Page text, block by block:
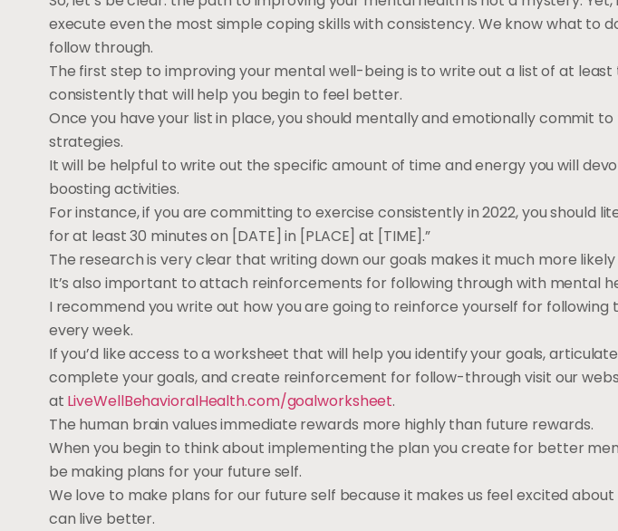
execute even the most simple coping skills with consistency. We know what to
follow through.
The first step to improving your mental well-being is to write out a list of at
consistently that will help you begin to feel better.
Once you have your list in place, you should mentally and emotionally commit
strategies.
It will be helpful to write out the specific amount of time and energy you will
boosting activities.
For instance, if you are committing to exercise consistently in 2022, you should
for at least 30 minutes on [DATE] in [PLACE] at [TIME].”
The research is very clear that writing down our goals makes it much more
It’s also important to attach reinforcements for following through with mental
I recommend you write out how you are going to reinforce yourself for
every week.
If you’d like access to a worksheet that will help you identify your goals,
complete your goals, and create reinforcement for follow-through visit our
at LiveWellBehavioralHealth.com/goalworksheet.
The human brain values immediate rewards more highly than future rewards.
When you begin to think about implementing the plan you create for better
be making plans for your future self.
We love to make plans for our future self because it makes us feel excited
can live better.